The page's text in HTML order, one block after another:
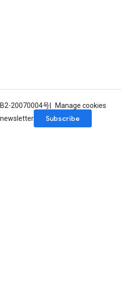
B2-20070004号
Manage cookies
Subscribe